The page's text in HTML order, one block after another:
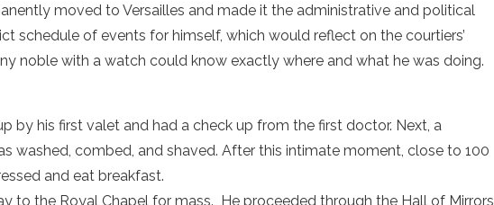
moved to Versailles and made it the administrative and political
schedule of events for himself, which would reflect on the courtiers’
noble with a watch could know exactly where and what he was doing.
by his first valet and had a check up from the first doctor. Next, a
washed, combed, and shaved. After this intimate moment, close to 100
and eat breakfast.
to the Royal Chapel for mass. He proceeded through the Hall of Mirrors